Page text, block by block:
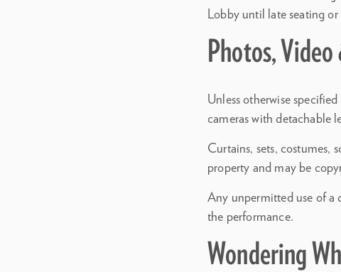
Lobby until late seating
Photos,
Unless otherwise
cameras with detachable
Curtains, sets, costumes,
property and may be
Any unpermitted use of a
the performance.
Wondering